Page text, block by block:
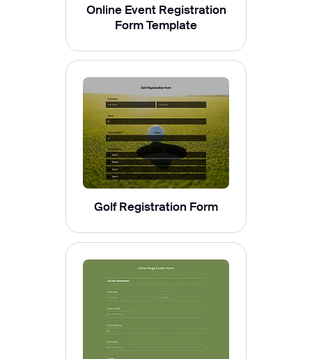
Online Event Registration
Form Template
Golf Registration Form